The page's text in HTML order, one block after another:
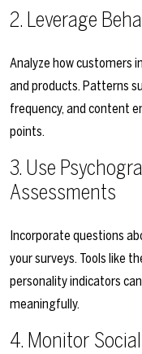
2. Leverage
Analyze how customers
and products. Patterns
frequency, and content
points.
3. Use
Assessments
Incorporate questions
your surveys. Tools like
personality indicators
meaningfully.
4. Monitor